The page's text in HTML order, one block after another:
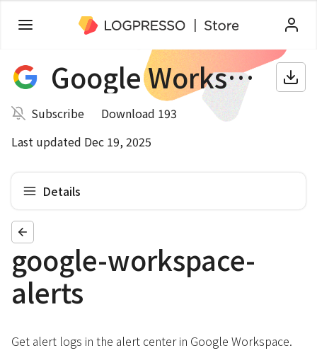
Google Workspace
Subscribe
Download 193
Last updated Dec 19, 2025
Details
google-workspace-
alerts
Get alert logs in the alert center in Google Workspace.